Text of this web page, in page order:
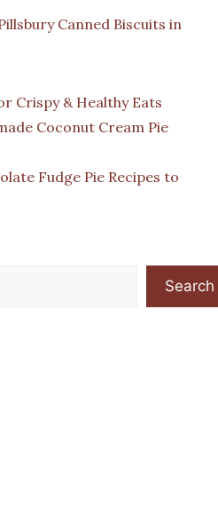
Canned Biscuits in
Crispy & Healthy Eats
Coconut Cream Pie
Fudge Pie Recipes to
Search